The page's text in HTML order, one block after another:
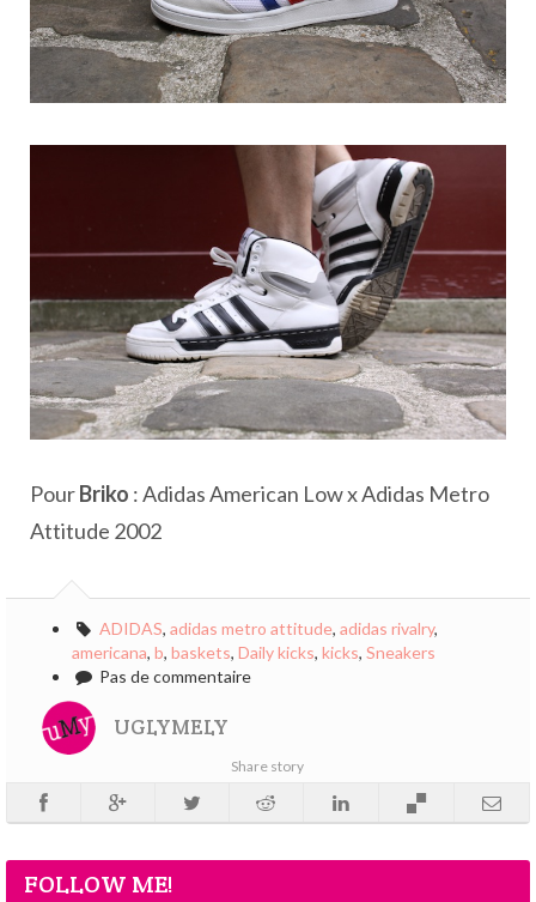
PourBriko : Adidas American Low x Adidas Metro
Attitude 2002
ADIDAS, adidas metro attitude, adidas rivalry,
americana, b, baskets, Daily kicks, kicks, Sneakers
Pas de commentaire
UGLYMELY
Share story
FOLLOW ME!